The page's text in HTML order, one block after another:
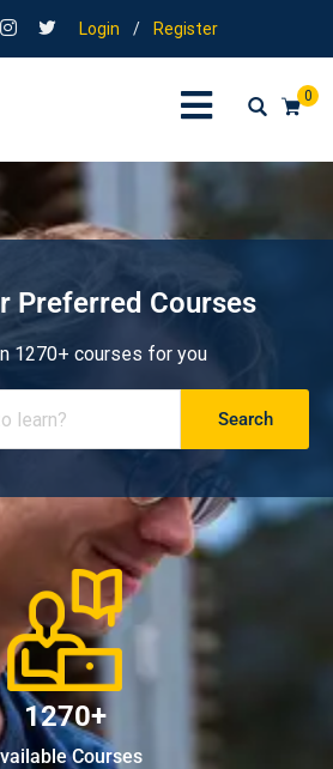
Login / Register
0
Preferred Courses
1270+ courses for you
Search
1270+
Courses